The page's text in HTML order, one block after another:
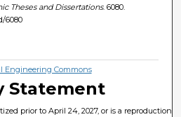
Theses and Dissertations. 6080.
6080
Engineering Commons
Statement
prior to April 24, 2027, or is a reproduction